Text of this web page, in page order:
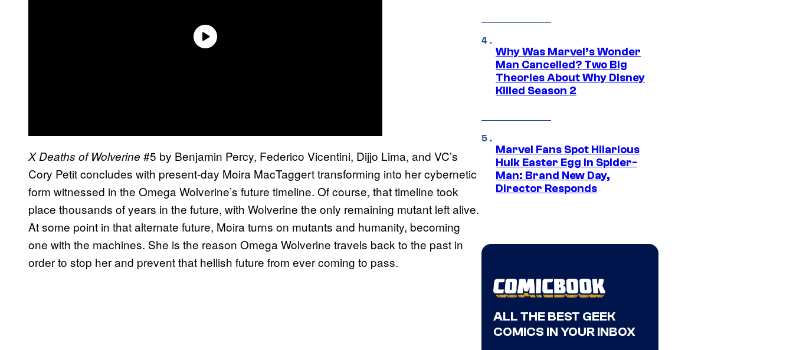
X Deaths of Wolverine #5 by Benjamin Percy, Federico Vicentini, Dijjo Lima, and VC’s
Cory Petit concludes with present-day Moira MacTaggert transforming into her cybernetic
form witnessed in the Omega Wolverine’s future timeline. Of course, that timeline took
place thousands of years in the future, with Wolverine the only remaining mutant left alive.
At some point in that alternate future, Moira turns on mutants and humanity, becoming
one with the machines. She is the reason Omega Wolverine travels back to the past in
order to stop her and prevent that hellish future from ever coming to pass.
Why Was Marvel’s Wonder
Man Cancelled? Two Big
Theories About Why Disney
Killed Season 2
Marvel Fans Spot Hilarious
Hulk Easter Egg in Spider-
Man: Brand New Day,
Director Responds
ALL THE BEST GEEK
COMICS IN YOUR INBOX